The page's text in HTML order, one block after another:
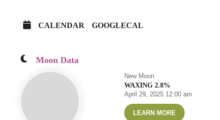
CALENDAR GOOGLECAL
Moon Data
New Moon
WAXING 2.8%
April 29, 2025 12:00 am
LEARN MORE